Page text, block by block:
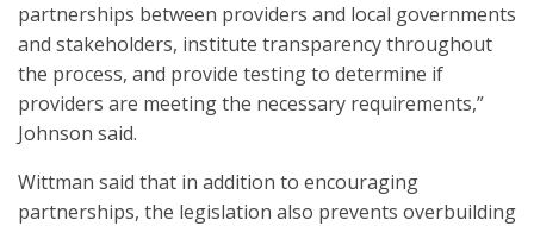
partnerships between providers and local governments
and stakeholders, institute transparency throughout
the process, and provide testing to determine if
providers are meeting the necessary requirements,”
Johnson said.
Wittman said that in addition to encouraging
partnerships, the legislation also prevents overbuilding